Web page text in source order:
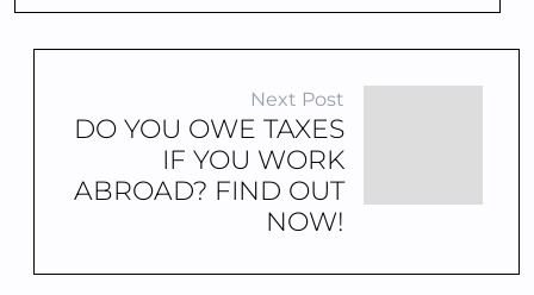
Next Post
DO YOU OWE TAXES
IF YOU WORK
ABROAD? FIND OUT
NOW!